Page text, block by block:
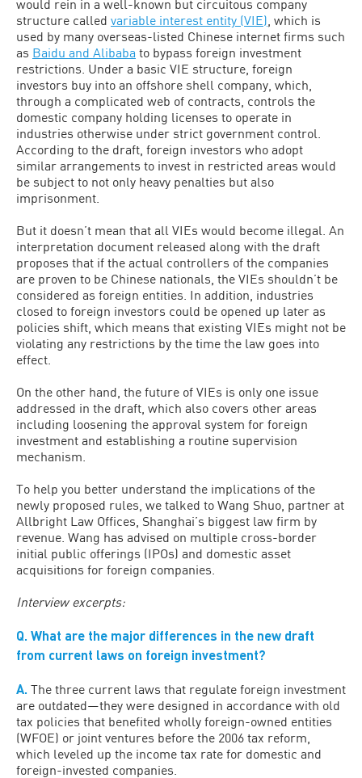
would rein in a well-known but circuitous company
structure called variable interest entity (VIE) , which is
used by many overseas-listed Chinese internet firms such
as Baidu and Alibaba to bypass foreign investment
restrictions. Under a basic VIE structure, foreign
investors buy into an offshore shell company, which,
through a complicated web of contracts, controls the
domestic company holding licenses to operate in
industries otherwise under strict government control.
According to the draft, foreign investors who adopt
similar arrangements to invest in restricted areas would
be subject to not only heavy penalties but also
imprisonment.
But it doesn’t mean that all VIEs would become illegal. An
interpretation document released along with the draft
proposes that if the actual controllers of the companies
are proven to be Chinese nationals, the VIEs shouldn’t be
considered as foreign entities. In addition, industries
closed to foreign investors could be opened up later as
policies shift, which means that existing VIEs might not be
violating any restrictions by the time the law goes into
effect.
On the other hand, the future of VIEs is only one issue
addressed in the draft, which also covers other areas
including loosening the approval system for foreign
investment and establishing a routine supervision
mechanism.
To help you better understand the implications of the
newly proposed rules, we talked to Wang Shuo, partner at
Allbright Law Offices, Shanghai’s biggest law firm by
revenue. Wang has advised on multiple cross-border
initial public offerings (IPOs) and domestic asset
acquisitions for foreign companies.
Interview excerpts:
Q. What are the major differences in the new draft
from current laws on foreign investment?
A. The three current laws that regulate foreign investment
are outdated—they were designed in accordance with old
tax policies that benefited wholly foreign-owned entities
(WFOE) or joint ventures before the 2006 tax reform,
which leveled up the income tax rate for domestic and
foreign-invested companies.